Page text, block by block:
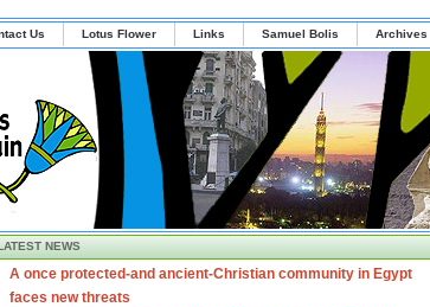
Us Lotus Flower Links Samuel Bolis Archives
NEWS
A once protected-and ancient-Christian community in Egypt
faces new threats